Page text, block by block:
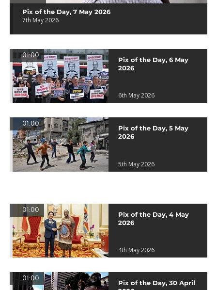
Pix of the Day, 7 May 2026
7th May 2026
01:00
Pix of the Day, 6 May
2026
6th May 2026
01:00
Pix of the Day, 5 May
2026
5th May 2026
01:00
Pix of the Day, 4 May
2026
4th May 2026
01:00
Pix of the Day, 30 April